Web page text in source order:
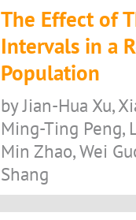
The Effect of
Intervals in a
Population
by Jian-Hua Xu,
Ming-Ting Peng,
Min Zhao, Wei
Shang